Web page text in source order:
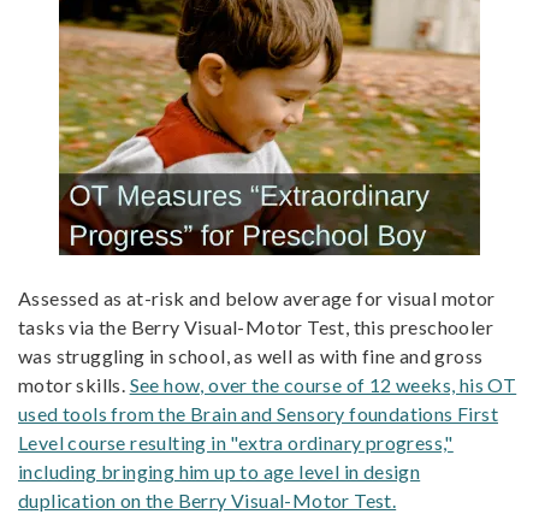
Assessed as at-risk and below average for visual motor
tasks via the Berry Visual-Motor Test, this preschooler
was struggling in school, as well as with fine and gross
motor skills. See how, over the course of 12 weeks, his OT
used tools from the Brain and Sensory foundations First
Level course resulting in "extra ordinary progress,"
including bringing him up to age level in design
duplication on the Berry Visual-Motor Test.